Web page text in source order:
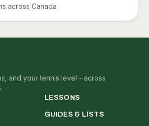
across Canada
and your tennis level - across
LESSONS
GUIDES & LISTS